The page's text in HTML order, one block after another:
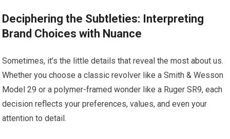
Deciphering the Subtleties: Interpreting
Brand Choices with Nuance
Sometimes, it’s the little details that reveal the most about us.
Whether you choose a classic revolver like a Smith & Wesson
Model 29 or a polymer-framed wonder like a Ruger SR9, each
decision reflects your preferences, values, and even your
attention to detail.